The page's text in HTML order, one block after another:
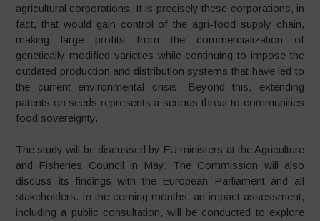
agricultural corporations. It is precisely these corporations, in
fact, that would gain control of the agri-food supply chain,
making large profits from the commercialization of
genetically modified varieties while continuing to impose the
outdated production and distribution systems that have led to
the current environmental crisis. Beyond this, extending
patents on seeds represents a serious threat to communities
food sovereignty.
The study will be discussed by EU ministers at the Agriculture
and Fisheries Council in May. The Commission will also
discuss its findings with the European Parliament and all
stakeholders. In the coming months, an impact assessment,
including a public consultation, will be conducted to explore